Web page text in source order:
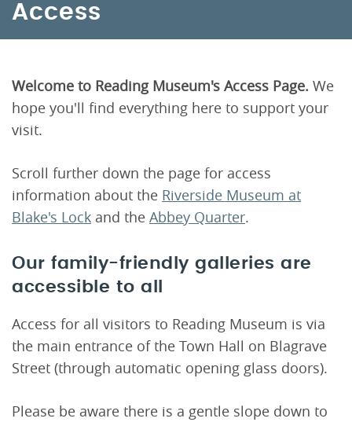
Access
Welcome to Reading Museum's Access Page. We
hope you'll find everything here to support your
visit.
Scroll further down the page for access
information about the Riverside Museum at
Blake's Lock and the Abbey Quarter.
Our family-friendly galleries are
accessible to all
Access for all visitors to Reading Museum is via
the main entrance of the Town Hall on Blagrave
Street (through automatic opening glass doors).
Please be aware there is a gentle slope down to